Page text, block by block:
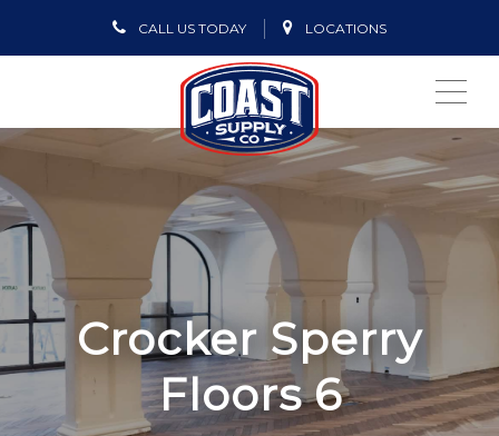
CALL US TODAY LOCATIONS
Crocker Sperry
Floors 6